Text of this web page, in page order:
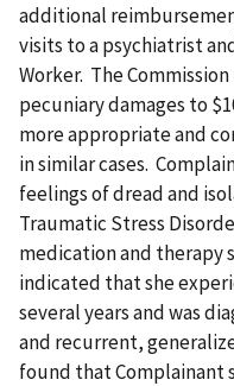
additional
visits to a psychiatrist
Worker. The
pecuniary damages to
more appropriate and
in similar cases.
feelings of dread and
Traumatic Stress
medication and therapy
indicated that she
several years and was
and recurrent,
found that